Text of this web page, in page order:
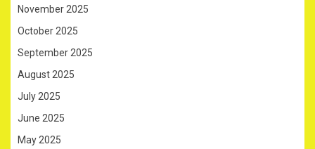
November 2025
October 2025
September 2025
August 2025
July 2025
June 2025
May 2025